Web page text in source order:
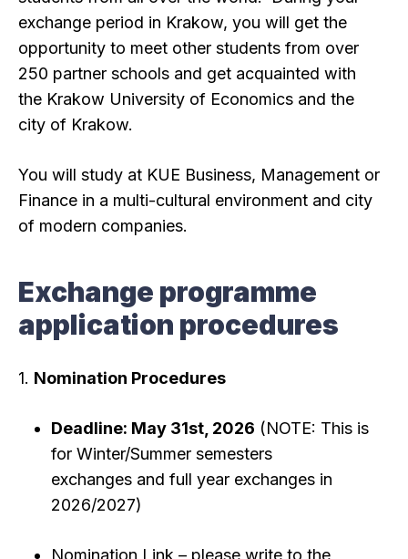
exchange period in Krakow, you will get the
opportunity to meet other students from over
250 partner schools and get acquainted with
the Krakow University of Economics and the
city of Krakow.
You will study at KUE Business, Management or
Finance in a multi-cultural environment and city
of modern companies.
Exchange programme
application procedures
1. Nomination Procedures
Deadline: May 31st, 2026 (NOTE: This is
for Winter/Summer semesters
exchanges and full year exchanges in
2026/2027)
Nomination Link – please write to the